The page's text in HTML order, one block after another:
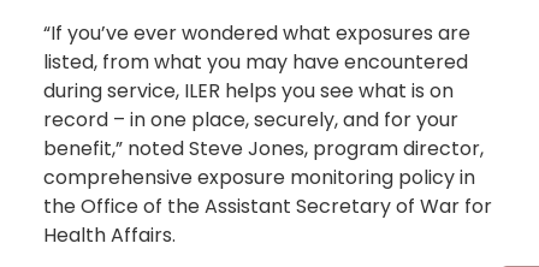
“If you’ve ever wondered what exposures are
listed, from what you may have encountered
during service, ILER helps you see what is on
record – in one place, securely, and for your
benefit,” noted Steve Jones, program director,
comprehensive exposure monitoring policy in
the Office of the Assistant Secretary of War for
Health Affairs.